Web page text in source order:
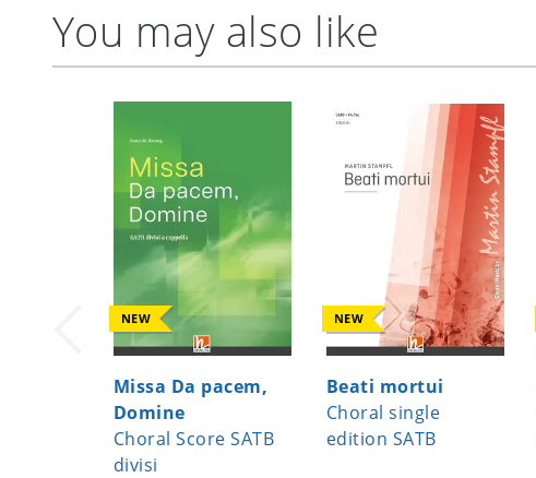
You may also like
NEW
Missa Da pacem,
Domine
Choral Score SATB
divisi
NEW
Beati mortui
Choral single
edition SATB